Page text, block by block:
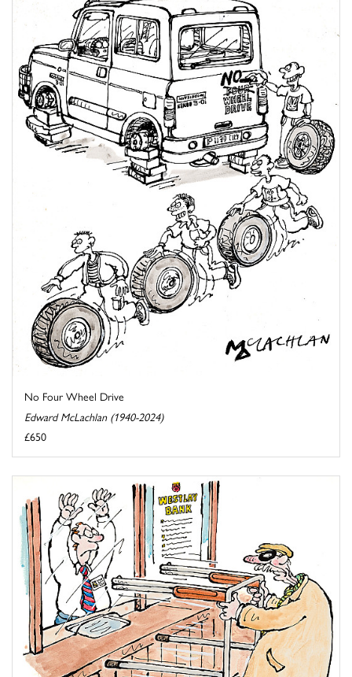
No Four Wheel Drive
Edward McLachlan (1940-2024)
£650